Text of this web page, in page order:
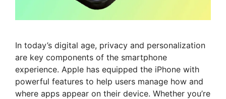
In today’s digital age, privacy and personalization
are key components of the smartphone
experience. Apple has equipped the iPhone with
powerful features to help users manage how and
where apps appear on their device. Whether you’re